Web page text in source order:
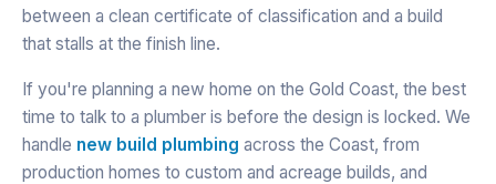
between a clean certificate of classification and a build
that stalls at the finish line.
If you're planning a new home on the Gold Coast, the best
time to talk to a plumber is before the design is locked. We
handle new build plumbing across the Coast, from
production homes to custom and acreage builds, and